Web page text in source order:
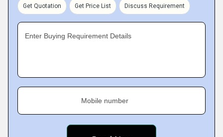
Get Quotation Get Price List Discuss Requirement
Enter Buying Requirement Details
Mobile number